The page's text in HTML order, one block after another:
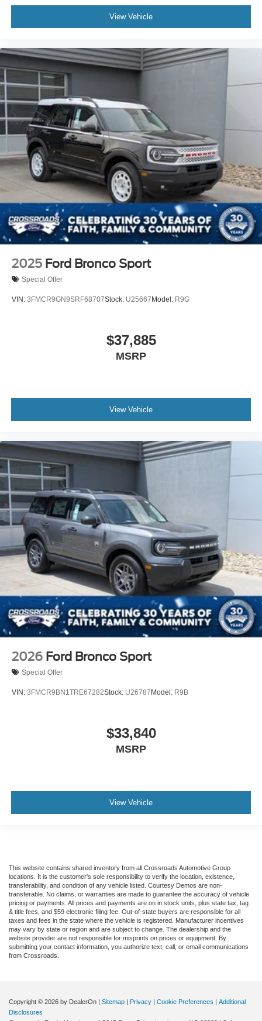
View Vehicle
2025 Ford Bronco Sport
Special Offer
VIN: 3FMCR9GN9SRF68707Stock: U25667 Model: R9G
$37,885
MSRP
View Vehicle
2026 Ford Bronco Sport
Special Offer
VIN: 3FMCR9BN1TRE67282Stock: U26787 Model: R9B
$33,840
MSRP
View Vehicle
This website contains shared inventory from all Crossroads Automotive Group
locations. It is the customer's sole responsibility to verify the location, existence,
transferability, and condition of any vehicle listed. Courtesy Demos are non-
transferable. No claims, or warranties are made to guarantee the accuracy of vehicle
pricing or payments. All prices and payments are on in stock units, plus state tax, tag
& title fees, and $59 electronic filing fee. Out-of-state buyers are responsible for all
taxes and fees in the state where the vehicle is registered. Manufacturer incentives
may vary by state or region and are subject to change. The dealership and the
website provider are not responsible for misprints on prices or equipment. By
submitting your contact information, you authorize text, call, or email communications
from Crossroads.
Copyright © 2026 by DealerOn | Sitemap | Privacy | Cookie Preferences | Additional
Disclosures